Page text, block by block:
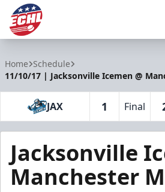
Home Schedule
11/10/17 | Jacksonville Icemen @
JAX 1 Final
Jacksonville
Manchester